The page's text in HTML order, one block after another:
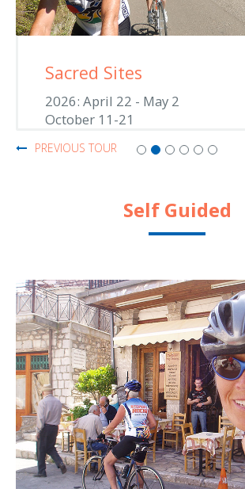
Sacred Sites
2026: April 22 - May 2
October 11-21
Self Guided